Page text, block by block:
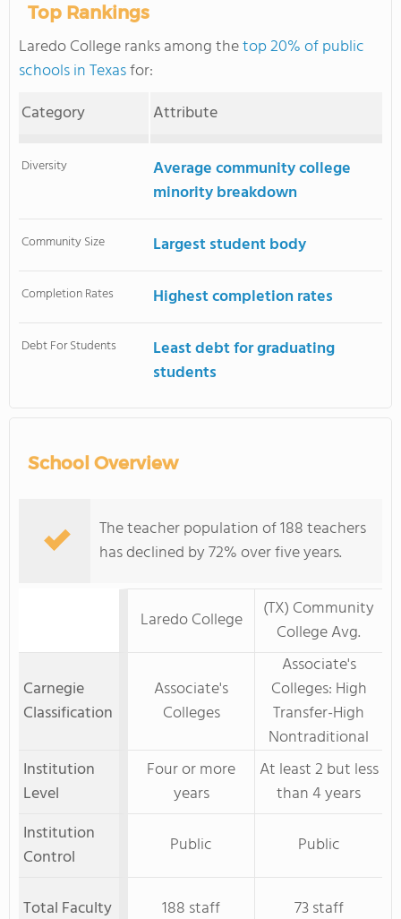
Top Rankings
Laredo College ranks among thetop 20% of public
schools in Texasfor:
Category
Attribute
Diversity
Average community college
minority breakdown
Community Size Largest student body
Completion Rates Highest completion rates
Debt For Students
Least debt for graduating
students
School Overview
The teacher population of 188 teachers
has declined by 72% over five years.
Laredo College
(TX) Community
College Avg.
Carnegie
Classification
Associate's
Colleges
Associate's
Colleges: High
Transfer-High
Nontraditional
Institution
Level
Four or more
years
At least 2 but less
than 4 years
Institution
Control
Public Public
Total Faculty 188 staff 73 staff